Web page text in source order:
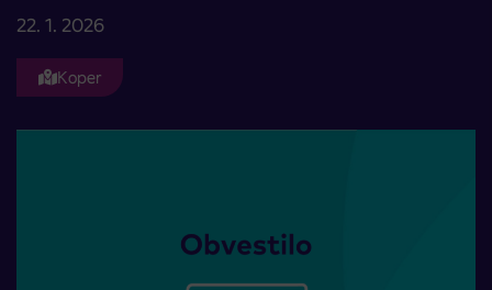
22. 1. 2026
Koper